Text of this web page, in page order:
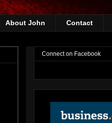
About John Contact
Connect on Facebook